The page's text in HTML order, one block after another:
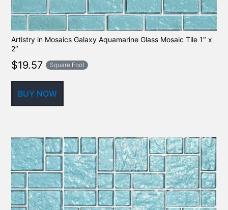
Artistry in Mosaics Galaxy Aquamarine Glass Mosaic Tile 1″ x
2″
$19.57 Square Foot
BUY NOW